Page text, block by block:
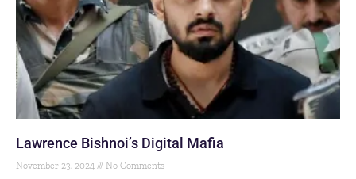
Lawrence Bishnoi’s Digital Mafia
November 23, 2024 No Comments